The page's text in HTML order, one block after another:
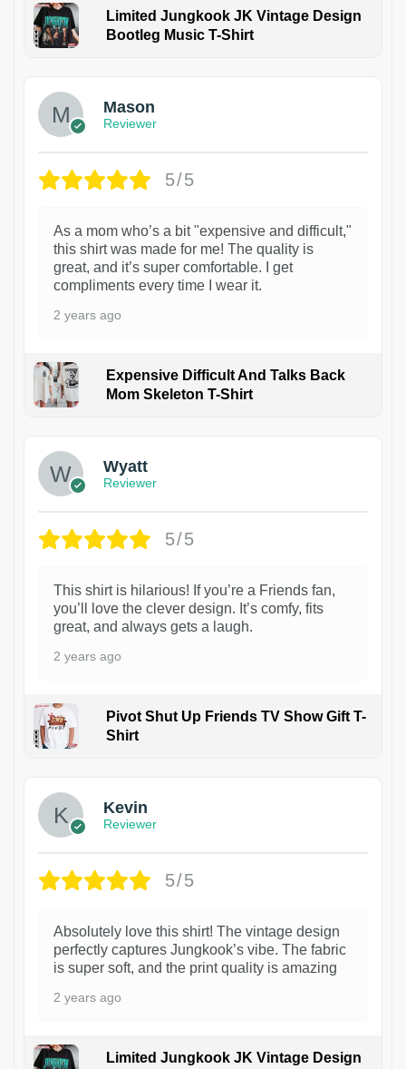
Limited Jungkook JK Vintage Design
Bootleg Music T-Shirt
Mason
Reviewer
5/5
As a mom who’s a bit "expensive and difficult,"
this shirt was made for me! The quality is
great, and it’s super comfortable. I get
compliments every time I wear it.
2 years ago
Expensive Difficult And Talks Back
Mom Skeleton T-Shirt
Wyatt
Reviewer
5/5
This shirt is hilarious! If you’re a Friends fan,
you’ll love the clever design. It’s comfy, fits
great, and always gets a laugh.
2 years ago
Pivot Shut Up Friends TV Show Gift T-
Shirt
Kevin
Reviewer
5/5
Absolutely love this shirt! The vintage design
perfectly captures Jungkook’s vibe. The fabric
is super soft, and the print quality is amazing
2 years ago
Limited Jungkook JK Vintage Design